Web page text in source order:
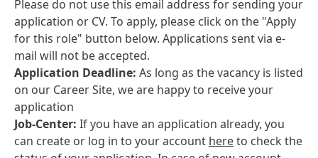
Please do not use this email address for sending your
application or CV. To apply, please click on the "Apply
for this role" button below. Applications sent via e-
mail will not be accepted.
Application Deadline: As long as the vacancy is listed
on our Career Site, we are happy to receive your
application
Job-Center: If you have an application already, you
can create or log in to your account hereto check the